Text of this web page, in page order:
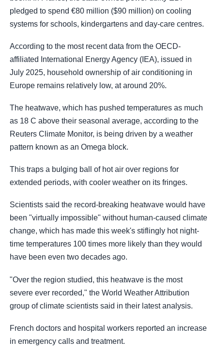
pledged to spend €80 million ($90 million) on cooling
systems for schools, kindergartens and day-care centres.
According to the most recent data from the OECD-
affiliated International Energy Agency (IEA), issued in
July 2025, household ownership of air conditioning in
Europe remains relatively low, at around 20%.
The heatwave, which has pushed temperatures as much
as 18 C above their seasonal average, according to the
Reuters Climate Monitor, is being driven by ​a weather
pattern known as an Omega block.
This traps a bulging ball of hot air over regions for
extended periods, with cooler weather on its fringes.
Scientists said the record-breaking heatwave would have
been "virtually impossible" without human-caused climate
change, which has made this week's stiflingly hot night-
time temperatures 100 times more likely than they would
have been even two decades ago.
"Over the region studied, this heatwave is the most
severe ever recorded," the World Weather Attribution
group of climate scientists said in their latest analysis.
French doctors and hospital workers reported an increase
in emergency calls and treatment.